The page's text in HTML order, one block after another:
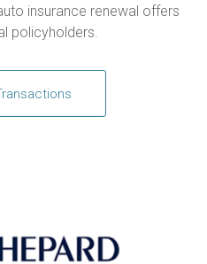
insurance renewal offers
policyholders.